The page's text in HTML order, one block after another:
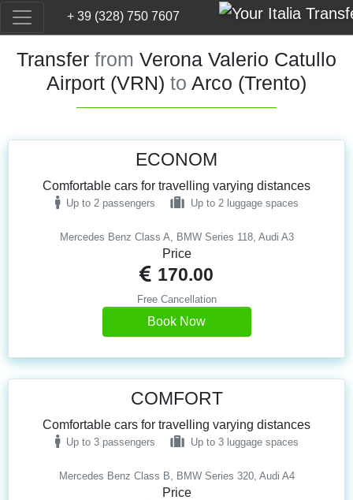
+ 39 (328) 750 7607
Transfer from Verona Valerio Catullo
Airport (VRN) to Arco (Trento)
Mercedes Benz Class A, BMW Series 118, Audi A3
ECONOM
Comfortable cars for travelling varying distances
Up to 2 passengers Up to 2 luggage spaces
Price
170.00
Free Cancellation
Book Now
Mercedes Benz Class B, BMW Series 320, Audi A4
COMFORT
Comfortable cars for travelling varying distances
Up to 3 passengers Up to 3 luggage spaces
Price